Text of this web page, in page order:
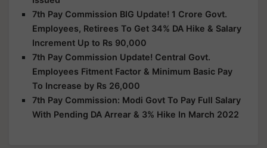
7th Pay Commission BIG Update! 1 Crore Govt.
Employees, Retirees To Get 34% DA Hike & Salary
Increment Up to Rs 90,000
7th Pay Commission Update! Central Govt.
Employees Fitment Factor & Minimum Basic Pay
To Increase by Rs 26,000
7th Pay Commission: Modi Govt To Pay Full Salary
With Pending DA Arrear & 3% Hike In March 2022